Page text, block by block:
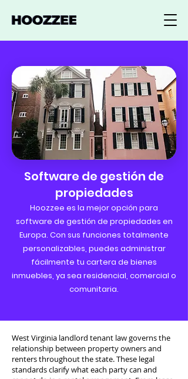
Software de gestión de
propiedades
Hoozzee es la mejor opción para
software de gestión de propiedades en
Europa. Con sus funciones totalmente
personalizables, puedes administrar
fácilmente tu cartera de bienes
inmuebles, ya sea residencial, comercial o
comunitaria.
West Virginia landlord tenant law governs the
relationship between property owners and
renters throughout the state. These legal
standards clarify what each party can and